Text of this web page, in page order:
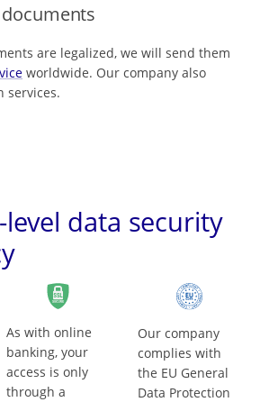
are legalized, we will send them
worldwide. Our company also
services.
data security
As with online
banking, your
access is only
through a
Our company
complies with
the EU General
Data Protection